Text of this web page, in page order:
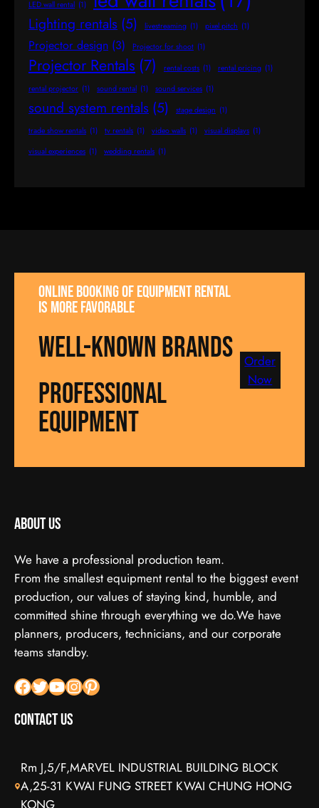
LED wall rental (1)
Lighting rentals (5) livestreaming (1) pixel pitch (1)
Projector design (3) Projector for shoot (1)
Projector Rentals (7) rental costs (1) rental pricing (1)
rental projector (1) sound rental (1) sound services (1)
sound system rentals (5) stage design (1)
trade show rentals (1) tv rentals (1) video walls (1) visual displays (1)
visual experiences (1) wedding rentals (1)
Online booking of equipment rental
is more favorable
well-known brands
Professional
equipment
Order
Now
About us
We have a professional production team.
From the smallest equipment rental to the biggest event
production, our values of staying kind, humble, and
committed shine through everything we do.We have
planners, producers, technicians, and our corporate
teams standby.
Facebook X YouTube InstagramPinterest
Contact Us
Rm J,5/F,MARVEL INDUSTRIAL BUILDING BLOCK
A,25-31 KWAI FUNG STREET KWAI CHUNG HONG